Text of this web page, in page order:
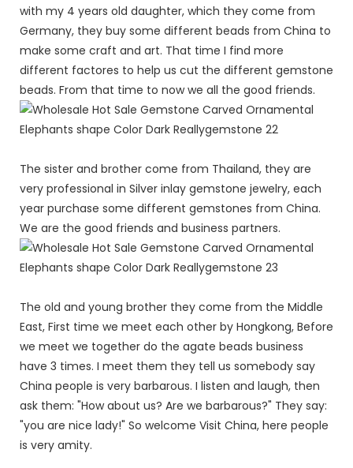
with my 4 years old daughter, which they come from
Germany, they buy some different beads from China to
make some craft and art. That time I find more
different factores to help us cut the different gemstone
beads. From that time to now we all the good friends.
The sister and brother come from Thailand, they are
very professional in Silver inlay gemstone jewelry, each
year purchase some different gemstones from China.
We are the good friends and business partners.
The old and young brother they come from the Middle
East, First time we meet each other by Hongkong, Before
we meet we together do the agate beads business
have 3 times. I meet them they tell us somebody say
China people is very barbarous. I listen and laugh, then
ask them: "How about us? Are we barbarous?" They say:
"you are nice lady!" So welcome Visit China, here people
is very amity.